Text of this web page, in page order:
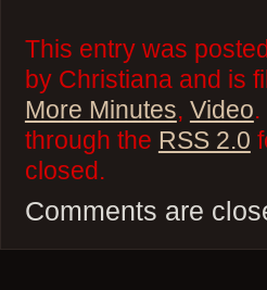
This entry was
by Christiana and is
More Minutes, Video
through the RSS 2.0
closed.
Comments are